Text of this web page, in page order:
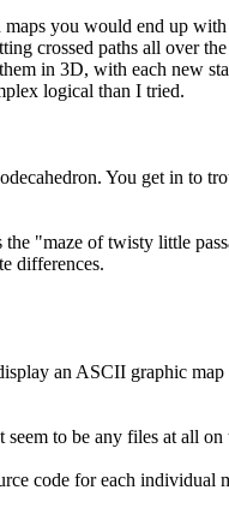
maps you would end up
crossed paths all over
in 3D, with each new
logical than I tried.
You get in to
"maze of twisty little
differences.
an ASCII graphic
to be any files at all on
code for each individual